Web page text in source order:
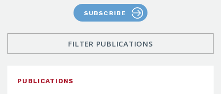
SUBSCRIBE
PUBLICATIONS
FILTER PUBLICATIONS